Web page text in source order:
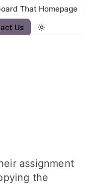
That Homepage
Us
assignment
the